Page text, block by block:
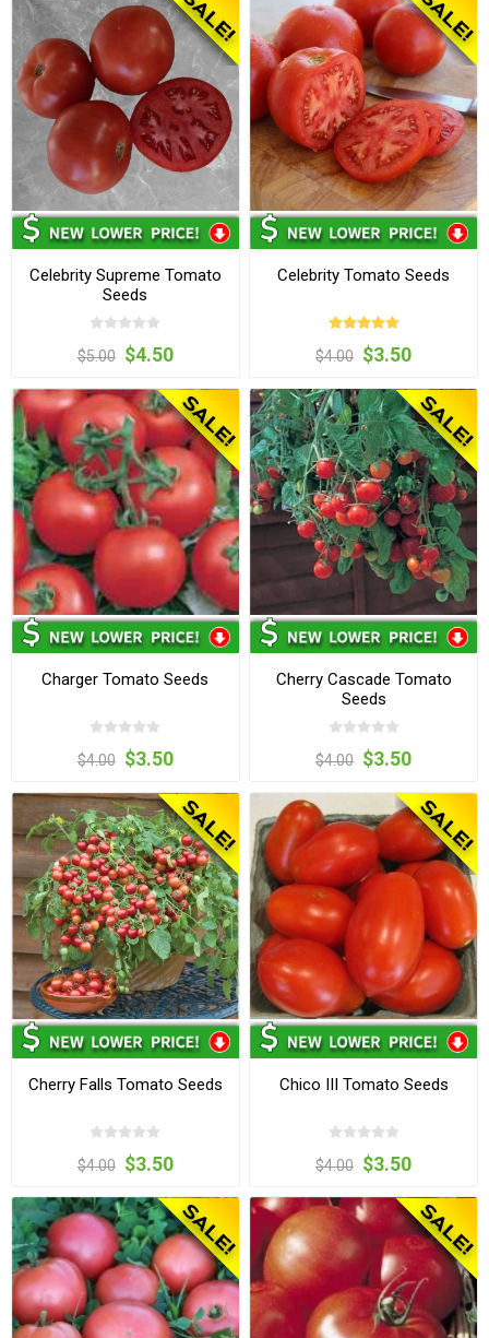
Celebrity Supreme Tomato
Seeds
$5.00 $4.50
Celebrity Tomato Seeds
$4.00 $3.50
Charger Tomato Seeds
$4.00 $3.50
Cherry Cascade Tomato
Seeds
$4.00 $3.50
Cherry Falls Tomato Seeds
$4.00 $3.50
Chico III Tomato Seeds
$4.00 $3.50